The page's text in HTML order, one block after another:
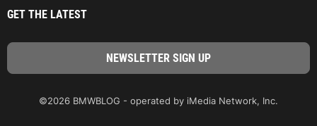
GET THE LATEST
©2026 BMWBLOG - operated by iMedia Network, Inc.